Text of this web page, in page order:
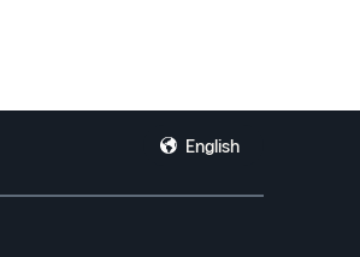
English